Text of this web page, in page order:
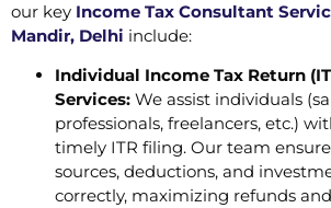
our key Income Tax Consultant
Mandir, Delhi include:
Individual Income Tax Return
Services: We assist individuals
professionals, freelancers, etc.)
timely ITR filing. Our team
sources, deductions, and
correctly, maximizing refunds